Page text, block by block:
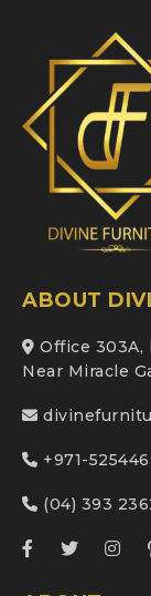
ABOUT
Office 303A,
Near Miracle
+971-
(04) 393